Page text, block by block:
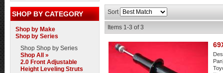
Sort
Items 1-3 of3
SHOP BY CATEGORY
Shop by Make
Shop by Series
Shop Shop by Series
Shop All »
2.0 Front Adjustable
Height Leveling Struts